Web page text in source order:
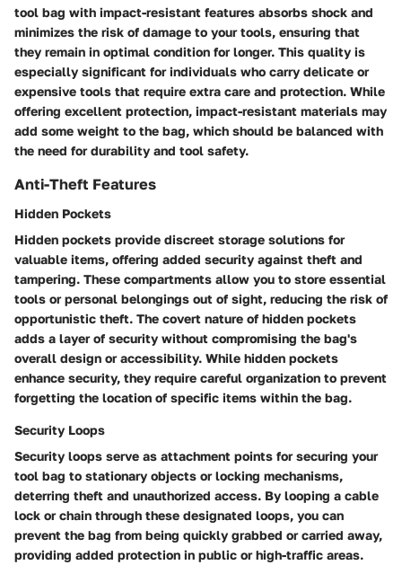
tool bag with impact-resistant features absorbs shock and
minimizes the risk of damage to your tools, ensuring that
they remain in optimal condition for longer. This quality is
especially significant for individuals who carry delicate or
expensive tools that require extra care and protection. While
offering excellent protection, impact-resistant materials may
add some weight to the bag, which should be balanced with
the need for durability and tool safety.
Anti-Theft Features
Hidden Pockets
Hidden pockets provide discreet storage solutions for
valuable items, offering added security against theft and
tampering. These compartments allow you to store essential
tools or personal belongings out of sight, reducing the risk of
opportunistic theft. The covert nature of hidden pockets
adds a layer of security without compromising the bag's
overall design or accessibility. While hidden pockets
enhance security, they require careful organization to prevent
forgetting the location of specific items within the bag.
Security Loops
Security loops serve as attachment points for securing your
tool bag to stationary objects or locking mechanisms,
deterring theft and unauthorized access. By looping a cable
lock or chain through these designated loops, you can
prevent the bag from being quickly grabbed or carried away,
providing added protection in public or high-traffic areas.